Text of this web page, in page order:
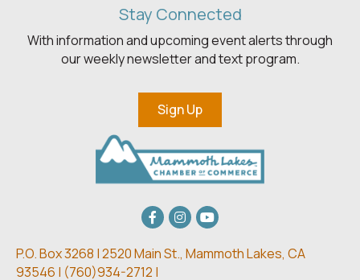
Stay Connected
With information and upcoming event alerts through
our weekly newsletter and text program.
Sign Up
Facebook
Instagram
youtube
P.O. Box 3268 | 2520 Main St., Mammoth Lakes, CA
93546 | (760)934-2712 |